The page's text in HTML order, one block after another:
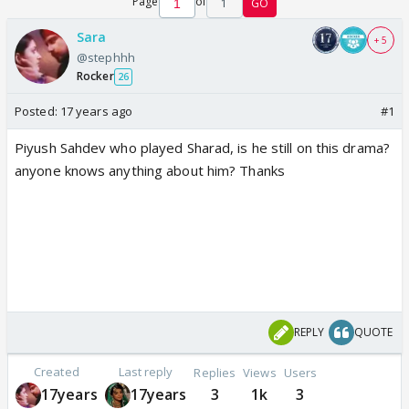
1 GO
Sara
@stephhh
Rocker 26
+ 5
Posted: 17 years ago #1
Piyush Sahdev who played Sharad, is he still on this drama?
anyone knows anything about him? Thanks
REPLY QUOTE
Created
17years
Last reply
17years
Replies
3
Views
1k
Users
3